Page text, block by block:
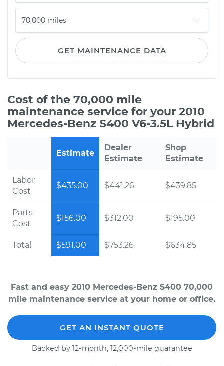
GET MAINTENANCE DATA
Cost of the 70,000 mile
maintenance service for your 2010
Mercedes-Benz S400 V6-3.5L Hybrid
Estimate
Dealer
Estimate
Shop
Estimate
Labor
Cost
$435.00 $441.26 $439.85
Parts
Cost
$156.00 $312.00 $195.00
Total $591.00 $753.26 $634.85
Fast and easy 2010 Mercedes-Benz S400 70,000
mile maintenance service at your home or office.
GET AN INSTANT QUOTE
Backed by 12-month, 12,000-mile guarantee